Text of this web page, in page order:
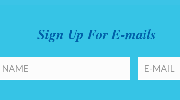
Sign Up For E-mails